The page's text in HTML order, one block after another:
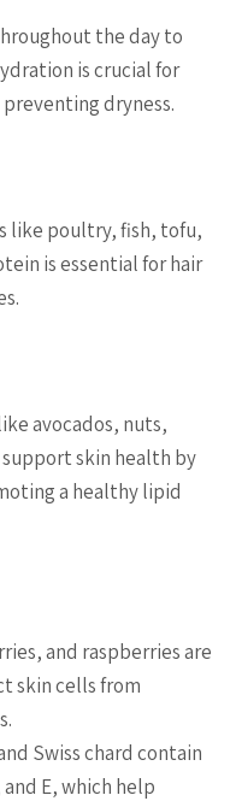
the day to
is crucial for
dryness.
like poultry, fish, tofu,
is essential for hair
avocados, nuts,
skin health by
a healthy lipid
and raspberries are
skin cells from
Swiss chard contain
E, which help